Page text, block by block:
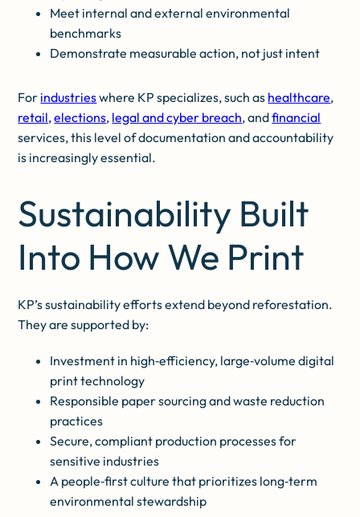
Meet internal and external environmental
benchmarks
Demonstrate measurable action, not just intent
For industrieswhere KP specializes, such as healthcare,
retail,elections, legal and cyber breach, andfinancial
services, this level of documentation and accountability
is increasingly essential.
Sustainability Built
Into How We Print
KP’s sustainability efforts extend beyond reforestation.
They are supported by:
Investment in high‑efficiency, large‑volume digital
print technology
Responsible paper sourcing and waste reduction
practices
Secure, compliant production processes for
sensitive industries
A people‑first culture that prioritizes long‑term
environmental stewardship